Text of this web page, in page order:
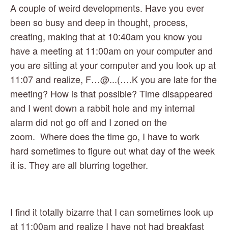
A couple of weird developments. Have you ever
been so busy and deep in thought, process,
creating, making that at 10:40am you know you
have a meeting at 11:00am on your computer and
you are sitting at your computer and you look up at
11:07 and realize, F…@...(….K you are late for the
meeting? How is that possible? Time disappeared
and I went down a rabbit hole and my internal
alarm did not go off and I zoned on the
zoom.  Where does the time go, I have to work
hard sometimes to figure out what day of the week
it is. They are all blurring together.
I find it totally bizarre that I can sometimes look up
at 11:00am and realize I have not had breakfast